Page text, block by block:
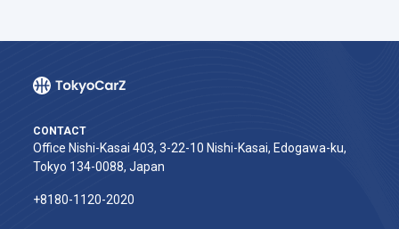
CONTACT
Office Nishi-Kasai 403, 3-22-10 Nishi-Kasai, Edogawa-ku,
Tokyo 134-0088, Japan
+8180-1120-2020‬